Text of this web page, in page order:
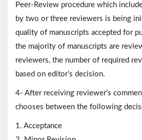
Peer-Review procedure which
by two or three reviewers is being
quality of manuscripts accepted for
the majority of manuscripts are
reviewers, the number of required
based on editor’s decision.
4- After receiving reviewer’s
chooses between the following
1. Acceptance